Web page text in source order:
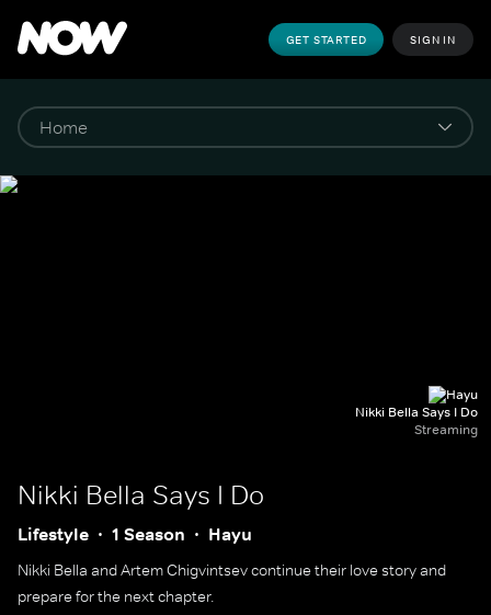
GET STARTED SIGN IN
Nikki Bella Says I Do
Streaming
Nikki Bella Says I Do
Lifestyle 1 Season Hayu
Nikki Bella and Artem Chigvintsev continue their love story and
prepare for the next chapter.